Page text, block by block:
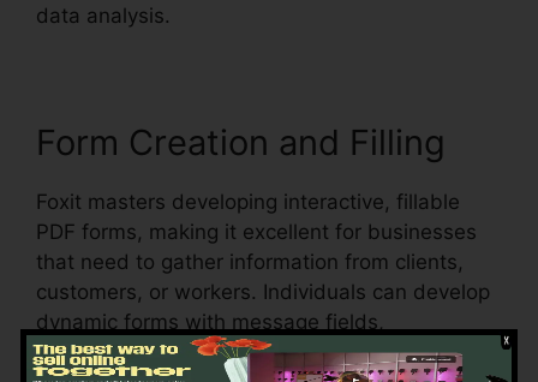
data analysis.
Form Creation and Filling
Foxit masters developing interactive, fillable
PDF forms, making it excellent for businesses
that need to gather information from clients,
customers, or workers. Individuals can develop
dynamic forms with message fields,
checkboxes, radio buttons, and dropdown food